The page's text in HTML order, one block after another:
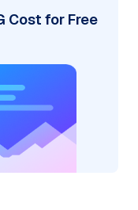
Cost for Free